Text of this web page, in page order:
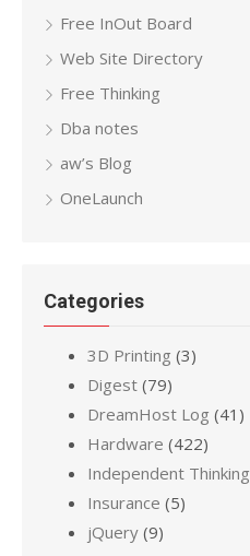
Free InOut Board
Web Site Directory
Free Thinking
Dba notes
aw’s Blog
OneLaunch
Categories
3D Printing (3)
Digest (79)
DreamHost Log (41)
Hardware (422)
Independent Thinking
Insurance (5)
jQuery (9)